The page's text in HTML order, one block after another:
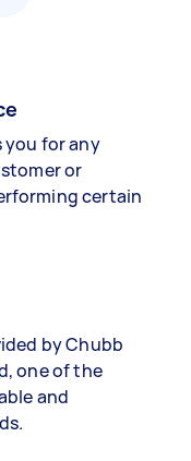
you for any
or
certain
by Chubb
one of the
and